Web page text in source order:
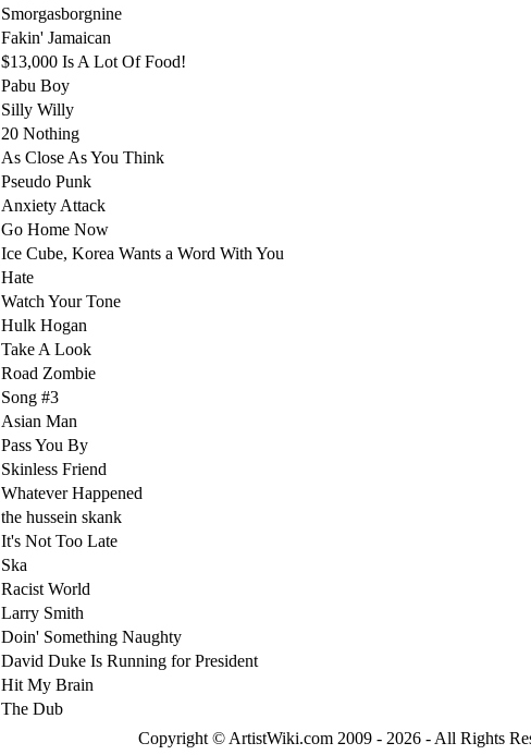
Smorgasborgnine
Fakin' Jamaican
$13,000 Is A Lot Of Food!
Pabu Boy
Silly Willy
20 Nothing
As Close As You Think
Pseudo Punk
Anxiety Attack
Go Home Now
Ice Cube, Korea Wants a Word With You
Hate
Watch Your Tone
Hulk Hogan
Take A Look
Road Zombie
Song #3
Asian Man
Pass You By
Skinless Friend
Whatever Happened
the hussein skank
It's Not Too Late
Ska
Racist World
Larry Smith
Doin' Something Naughty
David Duke Is Running for President
Hit My Brain
The Dub
Copyright © ArtistWiki.com 2009 - 2026 - All Rights